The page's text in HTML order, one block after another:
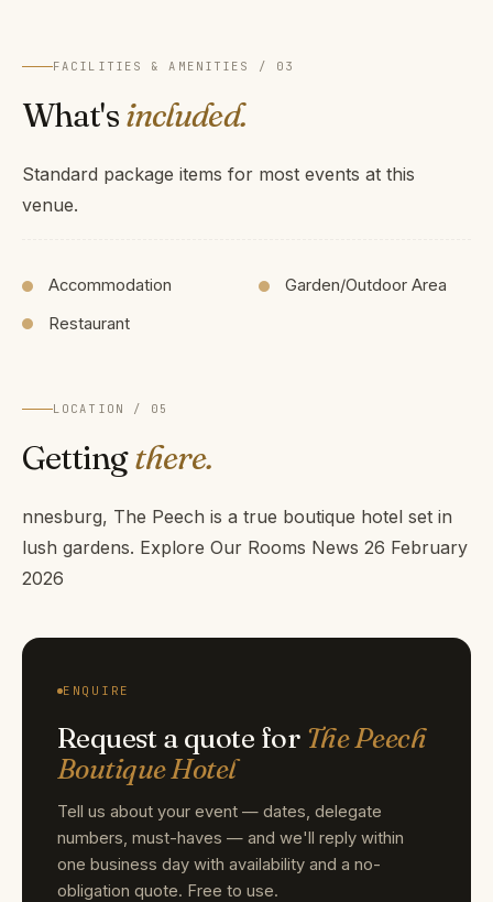
FACILITIES & AMENITIES / 03
What'sincluded.
Standard package items for most events at this
venue.
Accommodation
Garden/Outdoor Area
Restaurant
LOCATION / 05
Gettingthere.
nnesburg, The Peech is a true boutique hotel set in
lush gardens. Explore Our Rooms News 26 February
2026
ENQUIRE
Request a quote for The Peech
Boutique Hotel
Tell us about your event — dates, delegate
numbers, must-haves — and we'll reply within
one business day with availability and a no-
obligation quote. Free to use.